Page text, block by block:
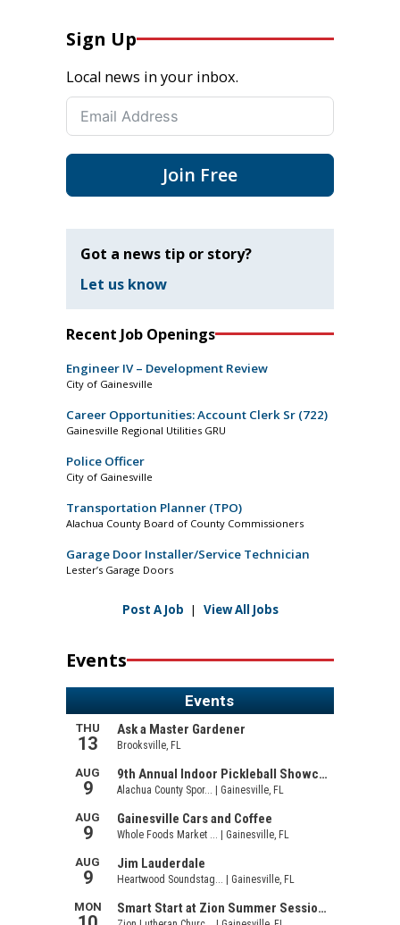
Sign Up
Local news in your inbox.
Join Free
Got a news tip or story?
Let us know
Recent Job Openings
Engineer IV – Development Review
City of Gainesville
Career Opportunities: Account Clerk Sr (722)
Gainesville Regional Utilities GRU
Police Officer
City of Gainesville
Transportation Planner (TPO)
Alachua County Board of County Commissioners
Garage Door Installer/Service Technician
Lester’s Garage Doors
Post A Job | View All Jobs
Events